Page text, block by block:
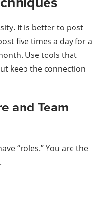
It is better to post
five times a day for a
Use tools that
keep the connection
and Team
“roles.” You are the